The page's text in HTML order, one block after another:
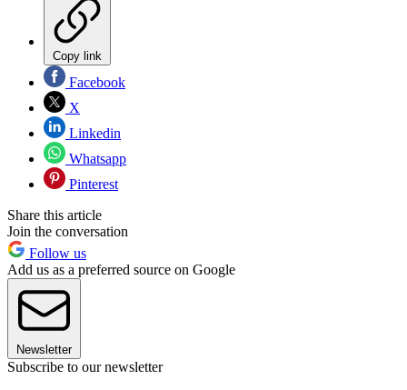
Copy link
Facebook
X
Linkedin
Whatsapp
Pinterest
Share this article
Join the conversation
Follow us
Add us as a preferred source on Google
Newsletter
Subscribe to our newsletter